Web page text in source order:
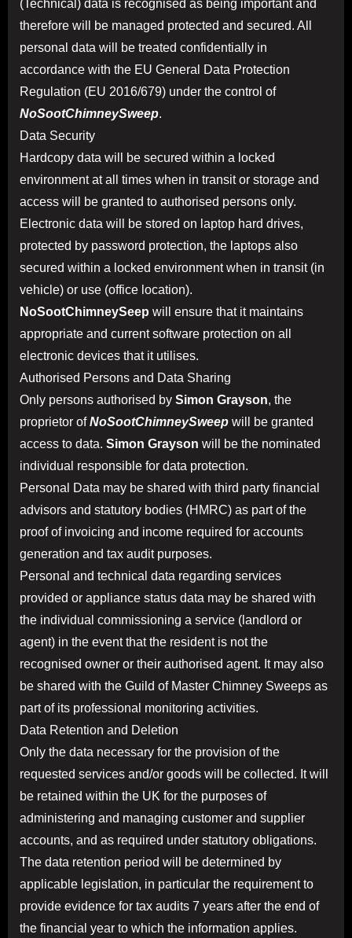
(Technical) data is recognised as being important and
therefore will be managed protected and secured. All
personal data will be treated confidentially in
accordance with the EU General Data Protection
Regulation (EU 2016/679) under the control of
NoSootChimneySweep.
Data Security
Hardcopy data will be secured within a locked
environment at all times when in transit or storage and
access will be granted to authorised persons only.
Electronic data will be stored on laptop hard drives,
protected by password protection, the laptops also
secured within a locked environment when in transit (in
vehicle) or use (office location).
NoSootChimneySeep will ensure that it maintains
appropriate and current software protection on all
electronic devices that it utilises.
Authorised Persons and Data Sharing
Only persons authorised by Simon Grayson, the
proprietor ofNoSootChimneySweep will be granted
access to data. Simon Grayson will be the nominated
individual responsible for data protection.
Personal Data may be shared with third party financial
advisors and statutory bodies (HMRC) as part of the
proof of invoicing and income required for accounts
generation and tax audit purposes.
Personal and technical data regarding services
provided or appliance status data may be shared with
the individual commissioning a service (landlord or
agent) in the event that the resident is not the
recognised owner or their authorised agent. It may also
be shared with the Guild of Master Chimney Sweeps as
part of its professional monitoring activities.
Data Retention and Deletion
Only the data necessary for the provision of the
requested services and/or goods will be collected. It will
be retained within the UK for the purposes of
administering and managing customer and supplier
accounts, and as required under statutory obligations.
The data retention period will be determined by
applicable legislation, in particular the requirement to
provide evidence for tax audits 7 years after the end of
the financial year to which the information applies.